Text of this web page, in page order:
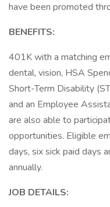
have been promoted
BENEFITS:
401K with a matching
dental, vision, HSA
Short-Term Disability
and an Employee
are also able to
opportunities. Eligible
days, six sick paid days
annually.
JOB DETAILS: